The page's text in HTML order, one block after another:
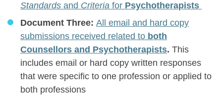
Standards and Criteria for Psychotherapists
Document Three: All email and hard copy
submissions received related to both
Counsellors and Psychotherapists. This
includes email or hard copy written responses
that were specific to one profession or applied to
both professions